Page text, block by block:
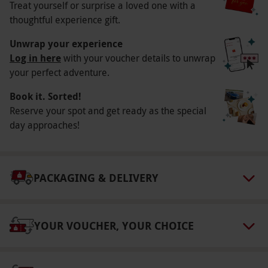
Participant Guidelines
Children under the age of 16 must be
accompanied by and sat next to a ticketholder
who is at least 18 years old. Children under the
age of 3 will not be admitted.
Numbers On The Day
This voucher is valid for two people.
select and book an experience from our range
you from the following: Bronze: our most basic
Treat yourself or surprise a loved one with a
thoughtful experience gift.
Unwrap your experience
Log in herewith your voucher details to unwrap
your perfect adventure.
Book it. Sorted!
Reserve your spot and get ready as the special
day approaches!
PACKAGING & DELIVERY
YOUR VOUCHER, YOUR CHOICE